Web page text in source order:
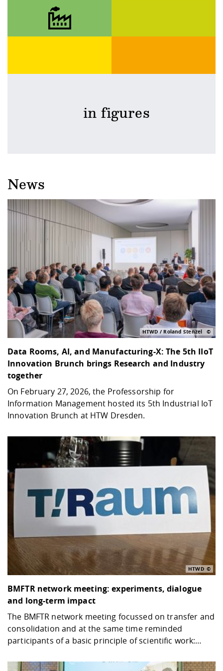
in figures
News
Data Rooms, AI, and Manufacturing-X: The 5th IIoT
Innovation Brunch brings Research and Industry
together
On February 27, 2026, the Professorship for
Information Management hosted its 5th Industrial IoT
Innovation Brunch at HTW Dresden.
HTWD / Roland Stenzel
BMFTR network meeting: experiments, dialogue
and long-term impact
The BMFTR network meeting focussed on transfer and
consolidation and at the same time reminded
participants of a basic principle of scientific work:…
HTWD